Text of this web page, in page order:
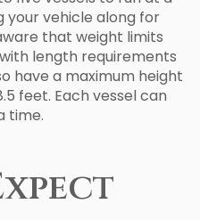
your vehicle along for
that weight limits
length requirements
have a maximum height
feet. Each vessel can
time.